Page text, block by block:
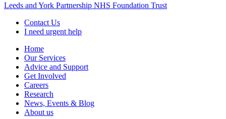
Leeds and York Partnership NHS Foundation Trust
Contact Us
I need urgent help
Home
Our Services
Advice and Support
Get Involved
Careers
Research
News, Events & Blog
About us